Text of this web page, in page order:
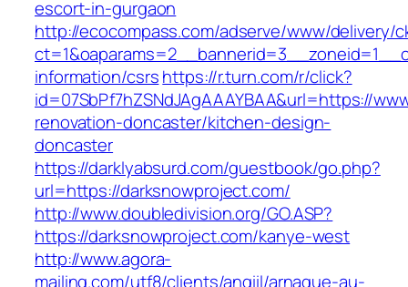
escort-in-gurgaon
http://ecocompass.com/adserve/www/delivery/
information/csrshttps://r.turn.com/r/click?
id=07SbPf7hZSNdJAgAAAYBAA&url=https://
renovation-doncaster/kitchen-design-
doncaster
https://darklyabsurd.com/guestbook/go.php?
url=https://darksnowproject.com/
http://www.doubledivision.org/GO.ASP?
https://darksnowproject.com/kanye-west
http://www.agora-
mailing.com/utf8/clients/angiil/arnaque-au-